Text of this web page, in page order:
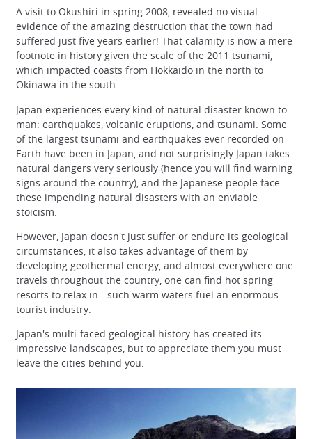
A visit to Okushiri in spring 2008, revealed no visual
evidence of the amazing destruction that the town had
suffered just five years earlier! That calamity is now a mere
footnote in history given the scale of the 2011 tsunami,
which impacted coasts from Hokkaido in the north to
Okinawa in the south.
Japan experiences every kind of natural disaster known to
man: earthquakes, volcanic eruptions, and tsunami. Some
of the largest tsunami and earthquakes ever recorded on
Earth have been in Japan, and not surprisingly Japan takes
natural dangers very seriously (hence you will find warning
signs around the country), and the Japanese people face
these impending natural disasters with an enviable
stoicism.
However, Japan doesn't just suffer or endure its geological
circumstances, it also takes advantage of them by
developing geothermal energy, and almost everywhere one
travels throughout the country, one can find hot spring
resorts to relax in - such warm waters fuel an enormous
tourist industry.
Japan's multi-faced geological history has created its
impressive landscapes, but to appreciate them you must
leave the cities behind you.